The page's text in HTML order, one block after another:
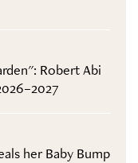
Robert Abi
her Baby Bump